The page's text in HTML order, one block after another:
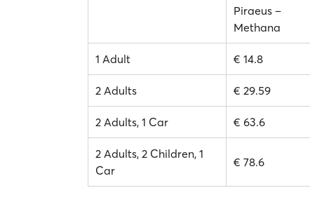
Piraeus –
Methana
1 Adult € 14.8
2 Adults € 29.59
2 Adults, 1 Car € 63.6
2 Adults, 2 Children, 1
Car
€ 78.6